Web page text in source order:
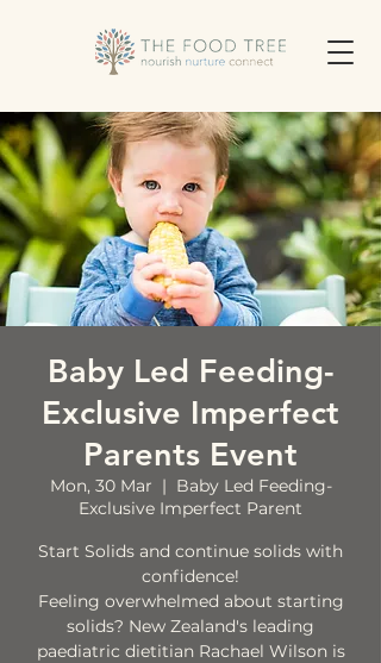
Baby Led Feeding-
Exclusive Imperfect
Parents Event
Mon, 30 Mar
  |
Baby Led Feeding-
Exclusive Imperfect Parent
Start Solids and continue solids with
confidence!
Feeling overwhelmed about starting
solids? New Zealand's leading
paediatric dietitian Rachael Wilson is